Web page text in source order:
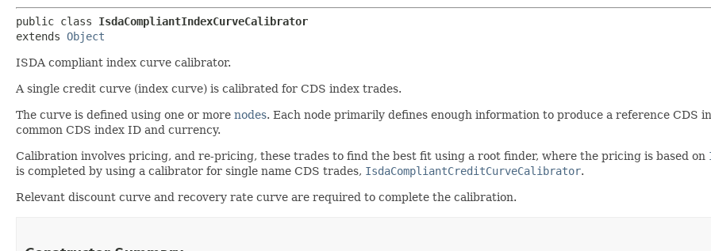
public class IsdaCompliantIndexCurveCalibrator
extends Object
ISDA compliant index curve calibrator.
A single credit curve (index curve) is calibrated for CDS index trades.
The curve is defined using one or more nodes. Each node primarily defines enough information to produce a reference CDS
common CDS index ID and currency.
Calibration involves pricing, and re-pricing, these trades to find the best fit using a root finder, where the pricing is based on
is completed by using a calibrator for single name CDS trades, IsdaCompliantCreditCurveCalibrator.
Relevant discount curve and recovery rate curve are required to complete the calibration.